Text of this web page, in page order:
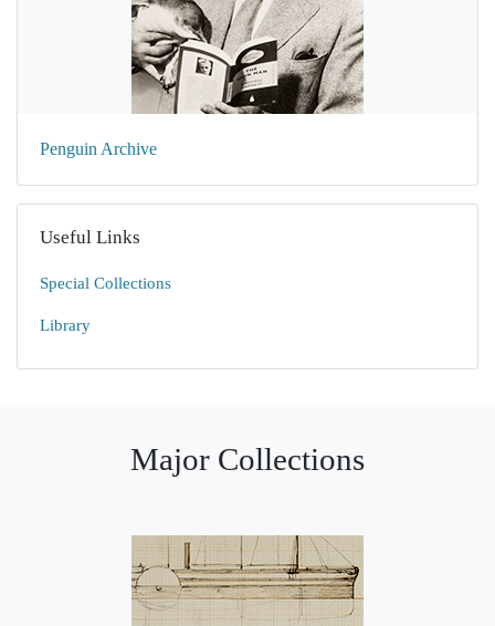
Penguin Archive
Useful Links
Special Collections
Library
Major Collections